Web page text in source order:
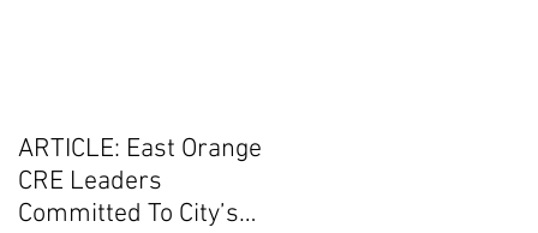
ARTICLE: East Orange
CRE Leaders
Committed To City’s